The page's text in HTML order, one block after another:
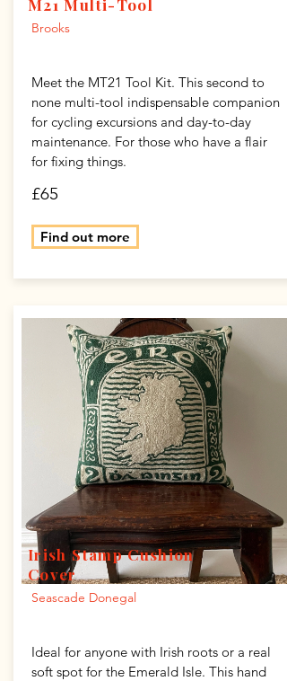
M21 Multi-Tool
Brooks
Meet the MT21 Tool Kit. This second to
none multi-tool indispensable companion
for cycling excursions and day-to-day
maintenance. For those who have a flair
for fixing things.
£65
Find out more
Irish Stamp Cushion
Cover
Seascade Donegal
Ideal for anyone with Irish roots or a real
soft spot for the Emerald Isle. This hand